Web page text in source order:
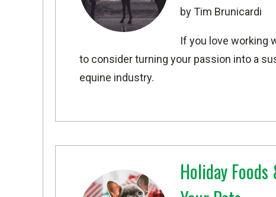
by Tim Brunicardi
If you love working
to consider turning your passion into a
equine industry.
Holiday